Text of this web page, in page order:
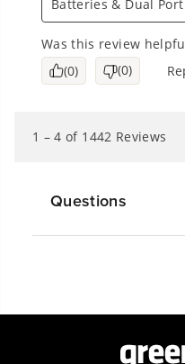
Questions
Get The